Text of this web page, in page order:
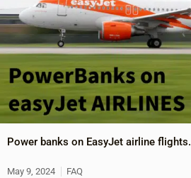
Power banks on EasyJet airline flights.
May 9, 2024 FAQ